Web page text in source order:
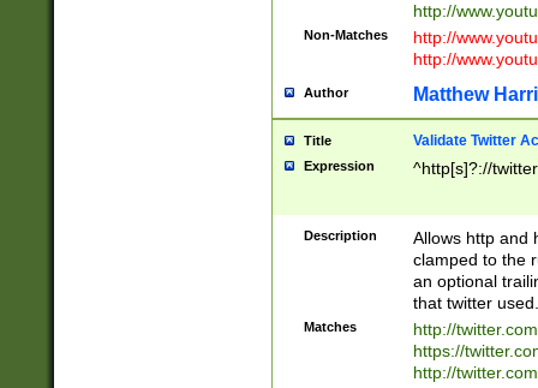
http://
Non-Matches
http://
http://
Author Matthew
Title Validate Twitter
Expression ^http[s]?://
Description
Allows http and
clamped to the
an optional
that twitter used.
Matches
http://
https://
http://